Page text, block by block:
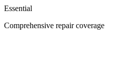
Essential
Comprehensive repair coverage